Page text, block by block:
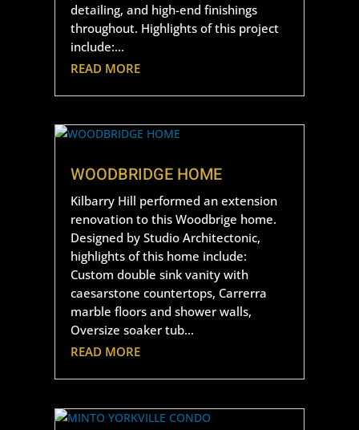
detailing, and high-end finishings
throughout. Highlights of this project
include:...
READ MORE
WOODBRIDGE HOME
Kilbarry Hill performed an extension
renovation to this Woodbrige home.
Designed by Studio Architectonic,
highlights of this home include:
Custom double sink vanity with
caesarstone countertops, Carrerra
marble floors and shower walls,
Oversize soaker tub…
READ MORE